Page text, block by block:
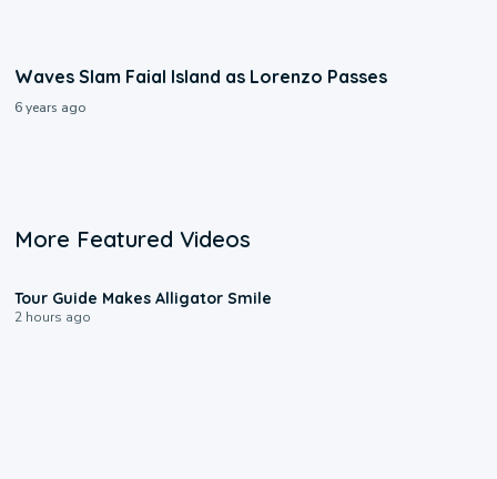
Waves Slam Faial Island as Lorenzo Passes
6 years ago
More Featured Videos
Tour Guide Makes Alligator Smile
2 hours ago